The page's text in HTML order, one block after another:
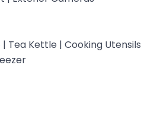
Tea Kettle | Cooking Utensils